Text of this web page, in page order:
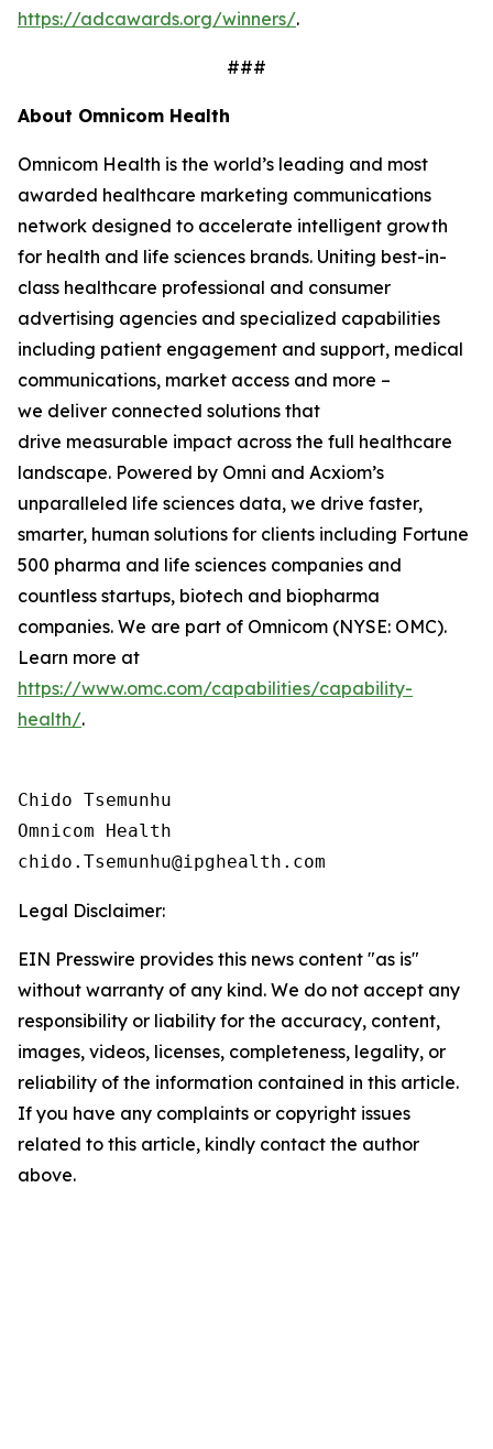
https://adcawards.org/winners/.
###
About Omnicom Health
Omnicom Health is the world’s leading and most
awarded healthcare marketing communications
network designed to accelerate intelligent growth
for health and life sciences brands. Uniting best-in-
class healthcare professional and consumer
advertising agencies and specialized capabilities
including patient engagement and support, medical
communications, market access and more –
we deliver connected solutions that
drive measurable impact across the full healthcare
landscape. Powered by Omni and Acxiom’s
unparalleled life sciences data, we drive faster,
smarter, human solutions for clients including Fortune
500 pharma and life sciences companies and
countless startups, biotech and biopharma
companies. We are part of Omnicom (NYSE: OMC).
Learn more at
https://www.omc.com/capabilities/capability-
health/.
Chido Tsemunhu
Omnicom Health
Legal Disclaimer:
EIN Presswire provides this news content "as is"
without warranty of any kind. We do not accept any
responsibility or liability for the accuracy, content,
images, videos, licenses, completeness, legality, or
reliability of the information contained in this article.
If you have any complaints or copyright issues
related to this article, kindly contact the author
above.